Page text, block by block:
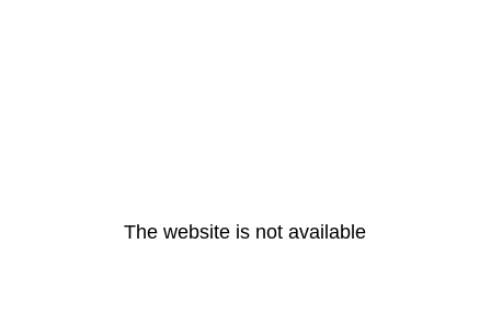
The website is not available